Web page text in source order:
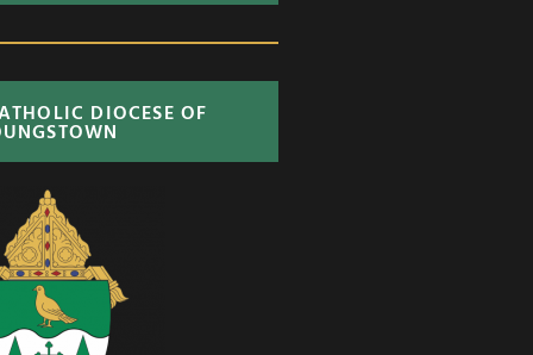
DIOCESE OF